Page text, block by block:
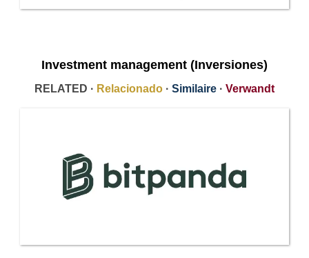
Investment management (Inversiones)
RELATED · Relacionado · Similaire · Verwandt